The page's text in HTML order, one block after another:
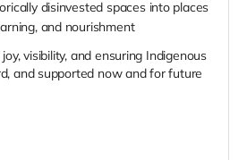
disinvested spaces into places
and nourishment
visibility, and ensuring Indigenous
and supported now and for future